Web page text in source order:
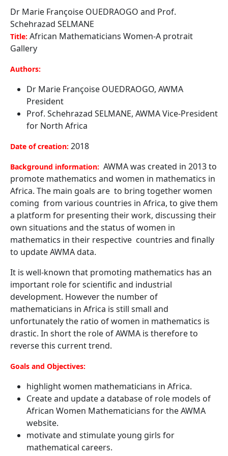
Dr Marie Françoise OUEDRAOGO and Prof.
Schehrazad SELMANE
Title: African Mathematicians Women-A protrait
Gallery
Authors:
Dr Marie Françoise OUEDRAOGO, AWMA
President
Prof. Schehrazad SELMANE, AWMA Vice-President
for North Africa
Date of creation: 2018
Background information: AWMA was created in 2013 to
promote mathematics and women in mathematics in
Africa. The main goals are to bring together women
coming from various countries in Africa, to give them
a platform for presenting their work, discussing their
own situations and the status of women in
mathematics in their respective countries and finally
to update AWMA data.
It is well-known that promoting mathematics has an
important role for scientific and industrial
development. However the number of
mathematicians in Africa is still small and
unfortunately the ratio of women in mathematics is
drastic. In short the role of AWMA is therefore to
reverse this current trend.
Goals and Objectives:
highlight women mathematicians in Africa.
Create and update a database of role models of
African Women Mathematicians for the AWMA
website.
motivate and stimulate young girls for
mathematical careers.